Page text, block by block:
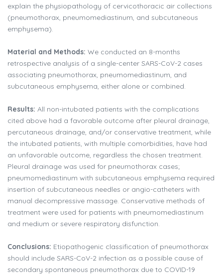
explain the physiopathology of cervicothoracic air collections
(pneumothorax, pneumomediastinum, and subcutaneous
emphysema).
Material and Methods: We conducted an 8-months
retrospective analysis of a single-center SARS-CoV-2 cases
associating pneumothorax, pneumomediastinum, and
subcutaneous emphysema, either alone or combined.
Results: All non-intubated patients with the complications
cited above had a favorable outcome after pleural drainage,
percutaneous drainage, and/or conservative treatment, while
the intubated patients, with multiple comorbidities, have had
an unfavorable outcome, regardless the chosen treatment.
Pleural drainage was used for pneumothorax cases;
pneumomediastinum with subcutaneous emphysema required
insertion of subcutaneous needles or angio-catheters with
manual decompressive massage. Conservative methods of
treatment were used for patients with pneumomediastinum
and medium or severe respiratory disfunction.
Conclusions: Etiopathogenic classification of pneumothorax
should include SARS-CoV-2 infection as a possible cause of
secondary spontaneous pneumothorax due to COVID-19